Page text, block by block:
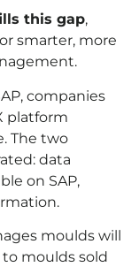
this gap,
smarter, more
companies
platform
The two
data
on SAP,
moulds will
moulds sold